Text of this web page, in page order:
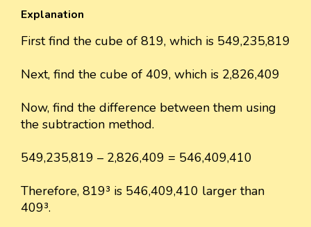
Explanation
First find the cube of 819, which is 549,235,819
Next, find the cube of 409, which is 2,826,409
Now, find the difference between them using
the subtraction method.
549,235,819 – 2,826,409 = 546,409,410
Therefore, 819³ is 546,409,410 larger than
409³.